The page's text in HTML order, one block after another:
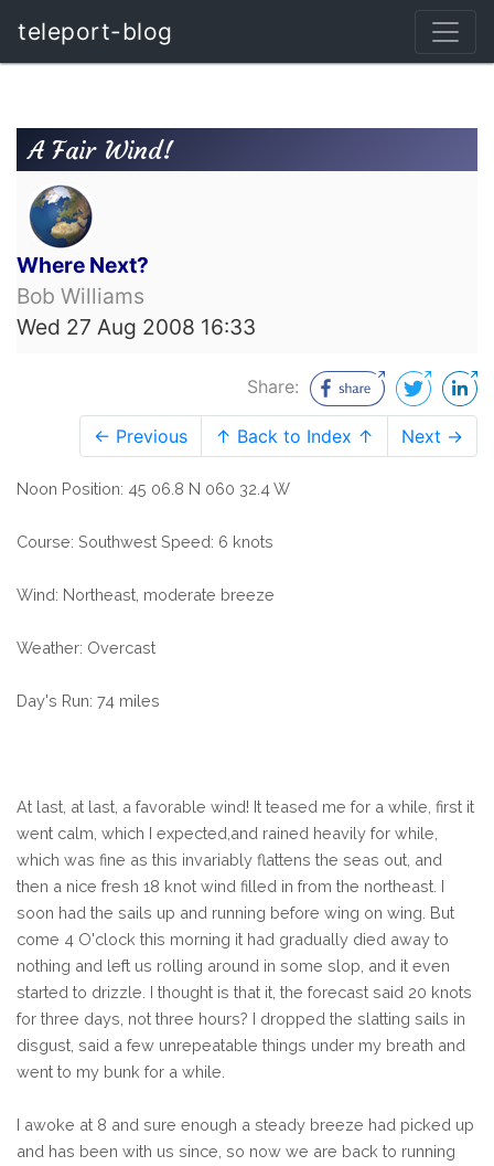
teleport-blog
A Fair Wind!
Where Next?
Bob Williams
Wed 27 Aug 2008 16:33
Share:
← Previous ↑ Back to Index ↑ Next →
Noon Position: 45 06.8 N 060 32.4 W
Course: Southwest Speed: 6 knots
Wind: Northeast, moderate breeze
Weather: Overcast
Day's Run: 74 miles
At last, at last, a favorable wind! It teased me for a while, first it
went calm, which I expected,and rained heavily for while,
which was fine as this invariably flattens the seas out, and
then a nice fresh 18 knot wind filled in from the northeast. I
soon had the sails up and running before wing on wing. But
come 4 O'clock this morning it had gradually died away to
nothing and left us rolling around in some slop, and it even
started to drizzle. I thought is that it, the forecast said 20 knots
for three days, not three hours? I dropped the slatting sails in
disgust, said a few unrepeatable things under my breath and
went to my bunk for a while.
I awoke at 8 and sure enough a steady breeze had picked up
and has been with us since, so now we are back to running